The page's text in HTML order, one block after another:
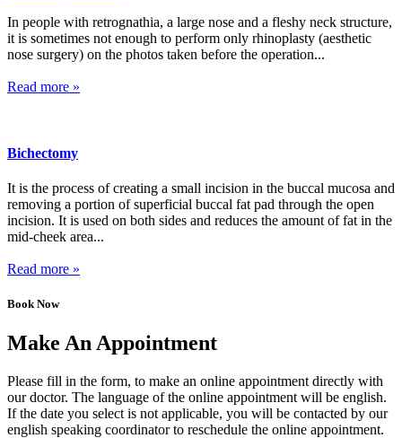
In people with retrognathia, a large nose and a fleshy neck structure,
it is sometimes not enough to perform only rhinoplasty (aesthetic
nose surgery) on the photos taken before the operation...
Read more »
Bichectomy
It is the process of creating a small incision in the buccal mucosa and
removing a portion of superficial buccal fat pad through the open
incision. It is used on both sides and reduces the amount of fat in the
mid-cheek area...
Read more »
Book Now
Make An Appointment
Please fill in the form, to make an online appointment directly with
our doctor. The language of the online appointment will be english.
If the date you select is not applicable, you will be contacted by our
english speaking coordinator to reschedule the online appointment.